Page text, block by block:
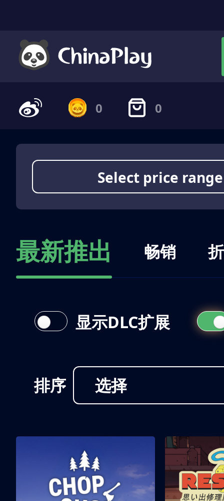
0 0
Select price range
最新推出 畅销
排序 选择
显示DLC扩展